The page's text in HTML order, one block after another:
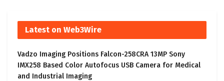
Latest on Web3Wire
Vadzo Imaging Positions Falcon-258CRA 13MP Sony
IMX258 Based Color Autofocus USB Camera for Medical
and Industrial Imaging